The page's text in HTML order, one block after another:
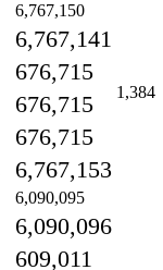
6,767,150
1,384
6,767,141
676,715
676,715
676,715
6,767,153
6,090,095
6,090,096
609,011